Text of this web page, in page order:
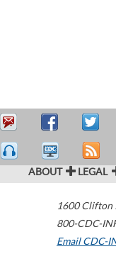
ABOUT LEGAL
1600 Clifton
800-CDC-
Email CDC-